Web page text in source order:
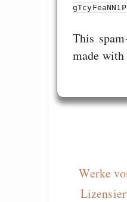
This
made with
Werke